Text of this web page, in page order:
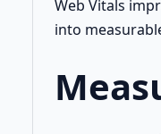
Web Vitals
into